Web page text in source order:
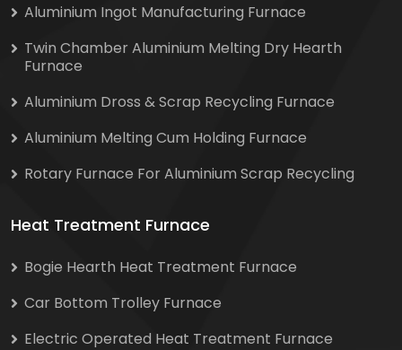
Aluminium Ingot Manufacturing Furnace
Twin Chamber Aluminium Melting Dry Hearth
Furnace
Aluminium Dross & Scrap Recycling Furnace
Aluminium Melting Cum Holding Furnace
Rotary Furnace For Aluminium Scrap Recycling
Heat Treatment Furnace
Bogie Hearth Heat Treatment Furnace
Car Bottom Trolley Furnace
Electric Operated Heat Treatment Furnace